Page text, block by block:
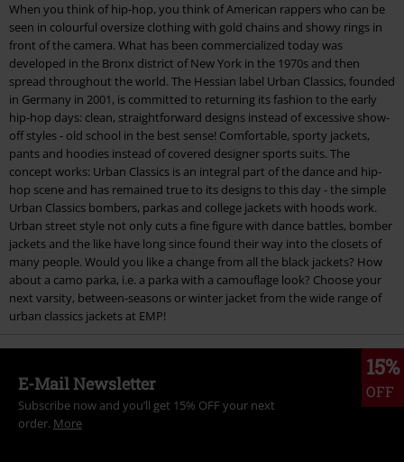
When you think of hip-hop, you think of American rappers who can be
seen in colourful oversize clothing with gold chains and showy rings in
front of the camera. What has been commercialized today was
developed in the Bronx district of New York in the 1970s and then
spread throughout the world. The Hessian label Urban Classics, founded
in Germany in 2001, is committed to returning its fashion to the early
hip-hop days: clean, straightforward designs instead of excessive show-
off styles - old school in the best sense! Comfortable, sporty jackets,
pants and hoodies instead of covered designer sports suits. The
concept works: Urban Classics is an integral part of the dance and hip-
hop scene and has remained true to its designs to this day - the simple
Urban Classics bombers, parkas and college jackets with hoods work.
Urban street style not only cuts a fine figure with dance battles, bomber
jackets and the like have long since found their way into the closets of
many people. Would you like a change from all the black jackets? How
about a camo parka, i.e. a parka with a camouflage look? Choose your
next varsity, between-seasons or winter jacket from the wide range of
urban classics jackets at EMP!
15%
OFF
E-Mail Newsletter
Subscribe now and you’ll get 15% OFF your next
order. More